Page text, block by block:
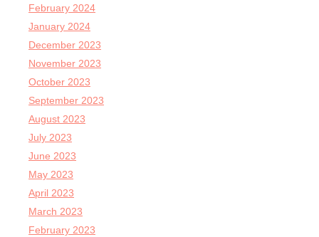
February 2024
January 2024
December 2023
November 2023
October 2023
September 2023
August 2023
July 2023
June 2023
May 2023
April 2023
March 2023
February 2023